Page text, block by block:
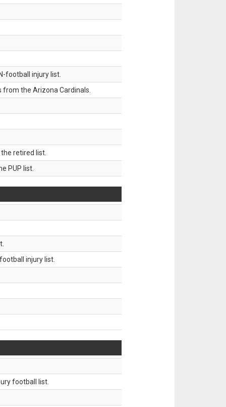
football injury list.
from the Arizona Cardinals.
retired list.
PUP list.
injury list.
football list.